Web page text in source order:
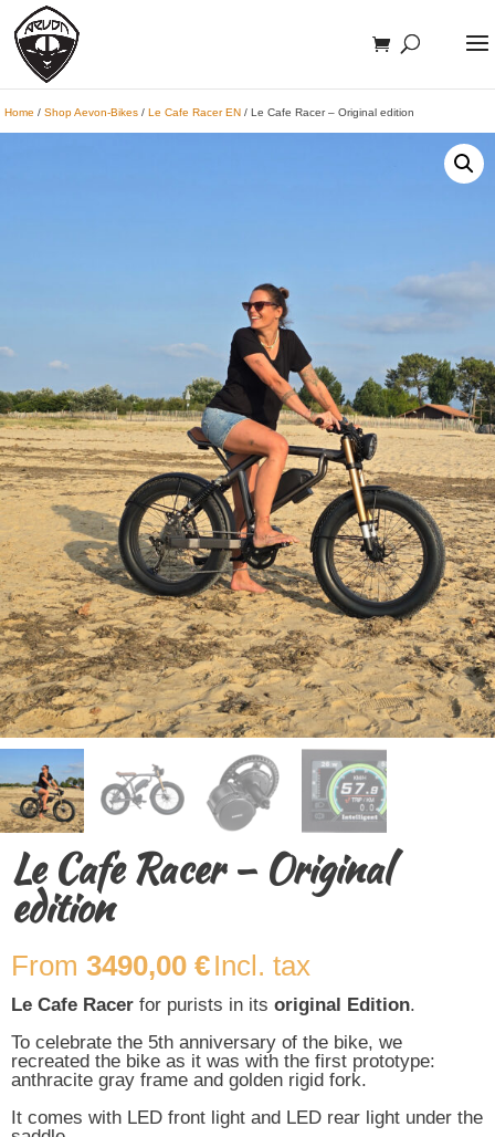
Home /Shop Aevon-Bikes /Le Cafe Racer EN / Le Cafe Racer – Original edition
Le Cafe Racer – Original
edition
3490,00 €Incl. tax
Le Cafe Racer for purists in its original Edition.
To celebrate the 5th anniversary of the bike, we
recreated the bike as it was with the first prototype:
anthracite gray frame and golden rigid fork.
It comes with LED front light and LED rear light under the